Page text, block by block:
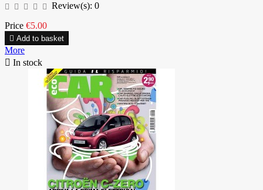
Review(s): 0
Price €5.00
 Add to basket
More
 In stock